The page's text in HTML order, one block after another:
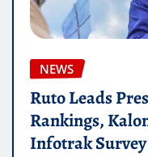
NEWS
Ruto Leads
Rankings,
Infotrak Survey